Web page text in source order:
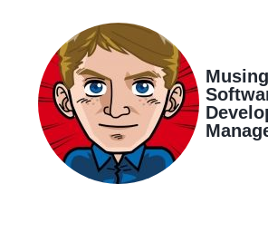
navigation